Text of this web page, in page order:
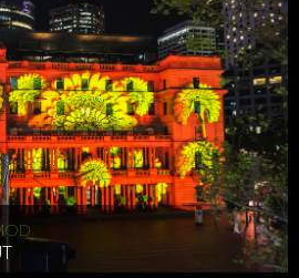
assess our privacy and security
comply with laws designed to protect
PII.
Analytics, a service from Google, Inc.
The information collected by the
IP address) is transferred to Google
information in the United States.
to provide us with an analysis of your